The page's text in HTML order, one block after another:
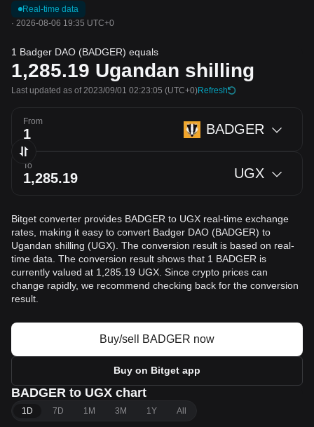
Real-time data
· 2026-08-06 19:35 UTC+0
1 Badger DAO (BADGER) equals
1,285.19 Ugandan shilling
Last updated as of 2023/09/01 02:23:05 (UTC+0)Refresh
From BADGER
To UGX
Bitget converter provides BADGER to UGX real-time exchange
rates, making it easy to convert Badger DAO (BADGER) to
Ugandan shilling (UGX). The conversion result is based on real-
time data. The conversion result shows that 1 BADGER is
currently valued at 1,285.19 UGX. Since crypto prices can
change rapidly, we recommend checking back for the conversion
result.
Buy/sell BADGER now
Buy on Bitget app
BADGER to UGX chart
1D 7D 1M 3M 1Y All